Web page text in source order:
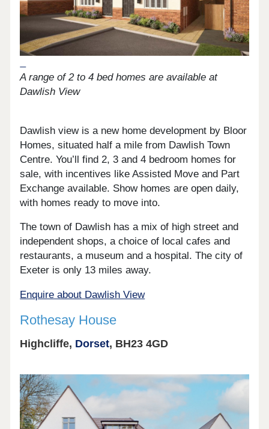
A range of 2 to 4 bed homes are available at
Dawlish View
Dawlish view is a new home development by Bloor
Homes, situated half a mile from Dawlish Town
Centre. You’ll find 2, 3 and 4 bedroom homes for
sale, with incentives like Assisted Move and Part
Exchange available. Show homes are open daily,
with homes ready to move into.
The town of Dawlish has a mix of high street and
independent shops, a choice of local cafes and
restaurants, a museum and a hospital. The city of
Exeter is only 13 miles away.
Enquire about Dawlish View
Rothesay House
Highcliffe, Dorset, BH23 4GD